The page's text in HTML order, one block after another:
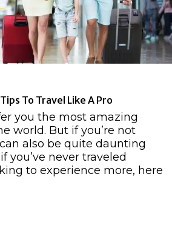
To Travel Like A Pro
you the most amazing
world. But if you’re not
also be quite daunting
you’ve never traveled
to experience more, here